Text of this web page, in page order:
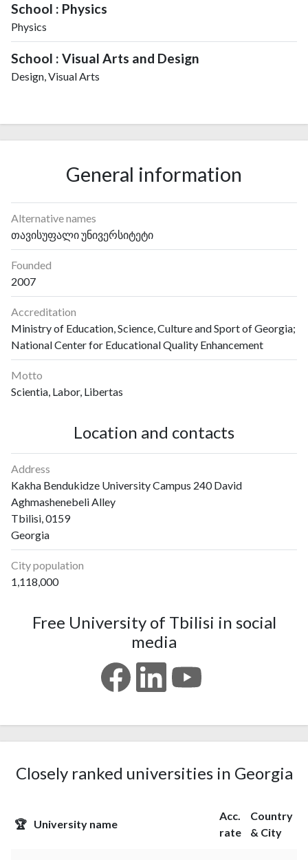
School : Physics
Physics
School : Visual Arts and Design
Design, Visual Arts
General information
Alternative names
თავისუფალი უნივერსიტეტი
Founded
2007
Accreditation
Ministry of Education, Science, Culture and Sport of Georgia;
National Center for Educational Quality Enhancement
Motto
Scientia, Labor, Libertas
Location and contacts
Address
Kakha Bendukidze University Campus 240 David
Aghmashenebeli Alley
Tbilisi, 0159
Georgia
City population
1,118,000
Free University of Tbilisi in social
media
Closely ranked universities in Georgia
🏆 University name
Acc.
rate
Country
& City